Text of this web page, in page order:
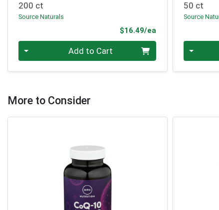
200 ct
Source Naturals
$16.49/ea
Add to Cart
50 ct
Source
More to Consider